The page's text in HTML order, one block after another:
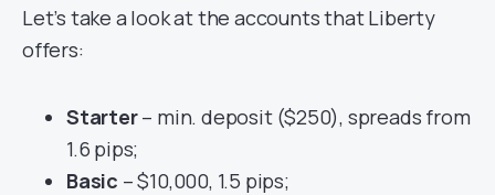
Let’s take a look at the accounts that Liberty
offers:
Starter– min. deposit ($250), spreads from
1.6 pips;
Basic – $10,000, 1.5 pips;